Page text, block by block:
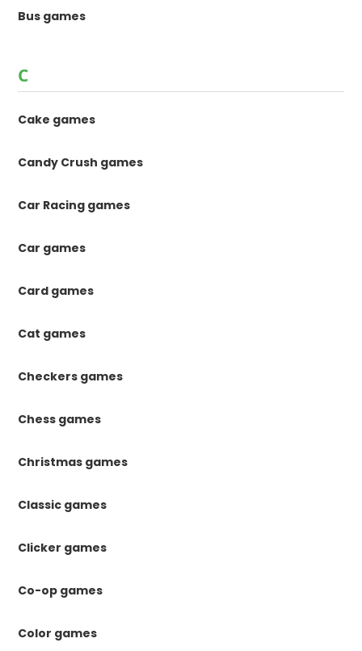
Bus games
C
Cake games
Candy Crush games
Car Racing games
Car games
Card games
Cat games
Checkers games
Chess games
Christmas games
Classic games
Clicker games
Co-op games
Color games